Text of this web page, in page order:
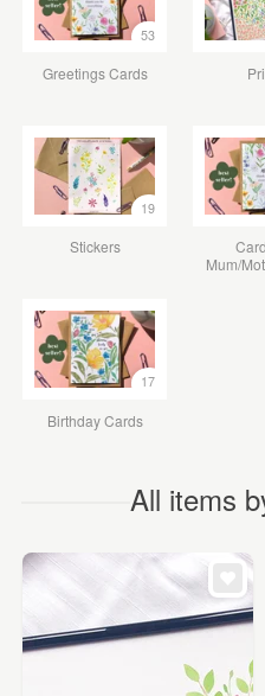
53
Greetings Cards
19
Stickers
Mum/
17
Birthday Cards
All items